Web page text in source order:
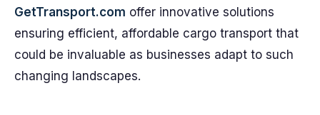
GetTransport.com offer innovative solutions
ensuring efficient, affordable cargo transport that
could be invaluable as businesses adapt to such
changing landscapes.